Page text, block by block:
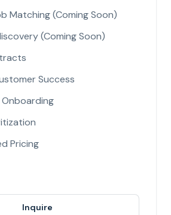
Matching (Coming Soon)
(Coming Soon)
Success
Pricing
Inquire